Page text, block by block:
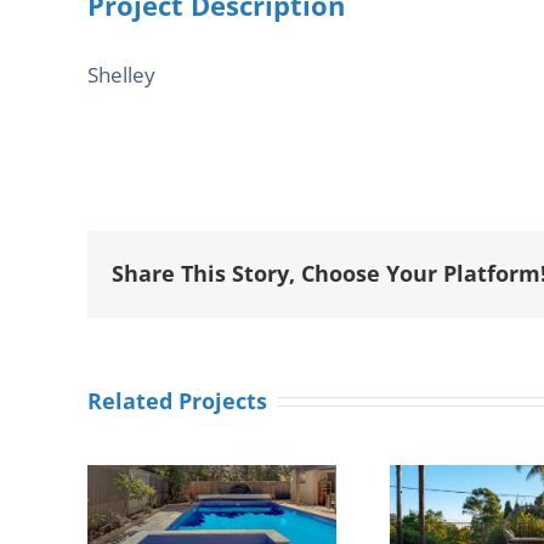
Shelley
Share This Story, Choose Your
Related Projects